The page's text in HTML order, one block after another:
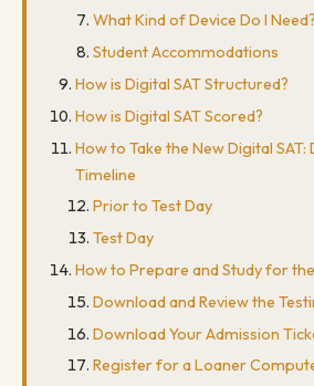
What Kind of Device Do I Need?
Student Accommodations
How is Digital SAT Structured?
How is Digital SAT Scored?
How to Take the New Digital SAT:
Timeline
Prior to Test Day
Test Day
How to Prepare and Study for
Download and Review the
Download Your Admission
Register for a Loaner